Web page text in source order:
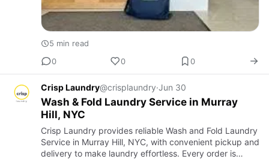
5 min read
0
0 0
Crisp Laundry@crisplaundry·Jun 30
Wash & Fold Laundry Service in Murray
Hill, NYC
Crisp Laundry provides reliable Wash and Fold Laundry
Service in Murray Hill, NYC, with convenient pickup and
delivery to make laundry effortless. Every order is